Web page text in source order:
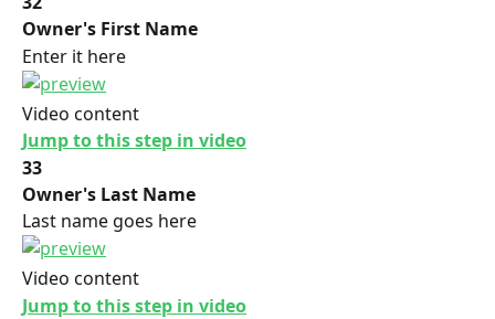
Owner's First Name
Enter it here
Video content
Jump to this step in video
33
Owner's Last Name
Last name goes here
Video content
Jump to this step in video